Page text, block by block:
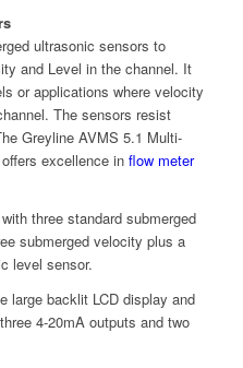
ultrasonic sensors to
and Level in the channel. It
or applications where velocity
The sensors resist
Greyline AVMS 5.1 Multi-
excellence in flow meter
three standard submerged
submerged velocity plus a
level sensor.
large backlit LCD display and
4-20mA outputs and two